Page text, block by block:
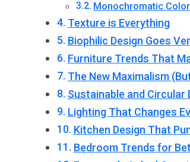
Monochromatic
Texture is Everything
Biophilic Design Goes
Furniture Trends That
The New Maximalism
Sustainable and Circular
Lighting That Changes
Kitchen Design That
Bedroom Trends for